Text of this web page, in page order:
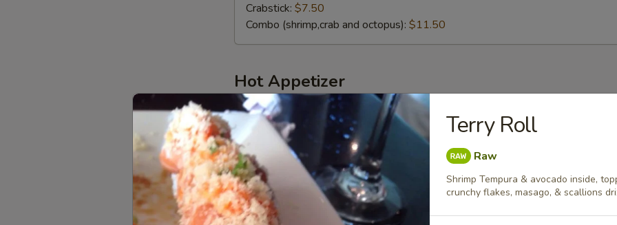
Crabstick: $7.50
Combo (shrimp,crab and octopus): $11.50
Hot Appetizer
Steamed
Black
Mussels
Steamed Black Mussels
MUST TRY!! Steamed fresh black mussels with Thai curry sauce
$14.25
Edamame
Edamame
Terry Roll
Raw
Shrimp Tempura & avocado inside,
crunchy flakes, masago, & scallions